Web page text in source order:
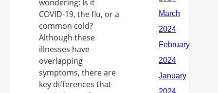
wondering: Is it
COVID-19, the flu, or a
common cold?
Although these
illnesses have
overlapping
symptoms, there are
key differences that